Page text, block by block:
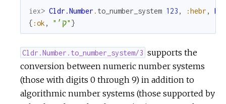
iex> Cldr.Number . to_number_system 123 , :hebr ,
{ :ok , "ק׳" }
Cldr.Number.to_number_system/3 supports the
conversion between numeric number systems
(those with digits 0 through 9) in addition to
algorithmic number systems (those supported by